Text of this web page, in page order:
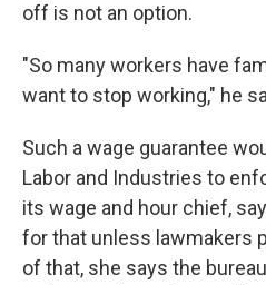
off is not an option.
"So many workers have
want to stop working," he
Such a wage guarantee
Labor and Industries to
its wage and hour chief,
for that unless lawmakers
of that, she says the